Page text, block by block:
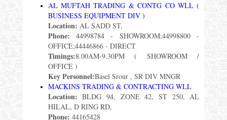
AL MUFTAH TRADING & CONTG CO WLL (
BUSINESS EQUIPMENT DIV )
Location: AL SADD ST,
Phone: 44998784 - SHOWROOM;44998800 -
OFFICE;44446866 - DIRECT
Timings:8.00AM-9.30PM ( SHOWROOM /
OFFICE )
Key Personnel:Basel Srour , SR DIV MNGR
MACKINS TRADING & CONTRACTING WLL
Location: BLDG 94, ZONE 42, ST 250, AL
HILAL, D RING RD,
Phone: 44165428